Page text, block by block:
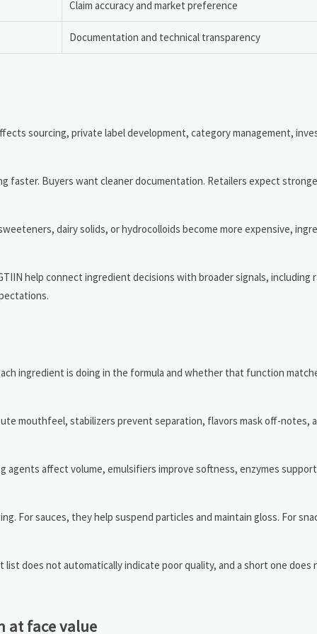
Claim accuracy and market preference
Documentation and technical transparency
sourcing, private label development, category management,
faster. Buyers want cleaner documentation. Retailers expect
dairy solids, or hydrocolloids become more expensive,
help connect ingredient decisions with broader signals, including
ingredient is doing in the formula and whether that function
mouthfeel, stabilizers prevent separation, flavors mask off-notes,
agents affect volume, emulsifiers improve softness, enzymes
For sauces, they help suspend particles and maintain gloss. For
does not automatically indicate poor quality, and a short one does
at face value